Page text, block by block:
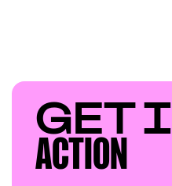
GET I
ACTION